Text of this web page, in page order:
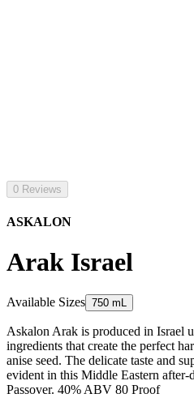
0 Reviews
ASKALON
Arak Israel
Available Sizes 750 mL
Askalon Arak is produced in Israel
ingredients that create the perfect
anise seed. The delicate taste and
evident in this Middle Eastern
Passover. 40% ABV 80 Proof